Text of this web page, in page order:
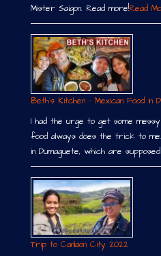
Mister Saigon. Read more!Read
Beth´s Kitchen – Mexican Food in
I had the urge to get some
food always does the trick to
in Dumaguete, which are
Trip to Canlaon City 2022